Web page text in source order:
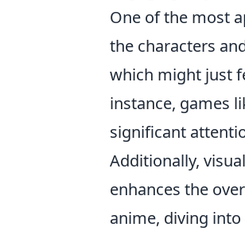
One of the most
the characters
which might just
instance, games
significant
Additionally,
enhances the
anime, diving